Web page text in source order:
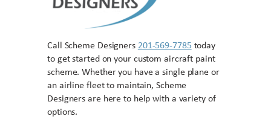
Call Scheme Designers 201-569-7785 today
to get started on your custom aircraft paint
scheme. Whether you have a single plane or
an airline fleet to maintain, Scheme
Designers are here to help with a variety of
options.